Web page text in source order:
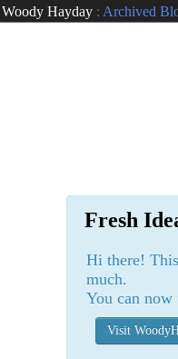
Woody Hayday : Archived
Fresh
Hi there!
much.
You can
Visit